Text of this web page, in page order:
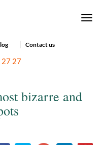
Contact us
27
bizarre and